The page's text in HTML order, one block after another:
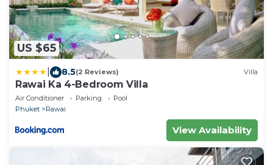
US $65
8.5(2 Reviews) Villa
Rawai Ka 4-Bedroom Villa
Air Conditioner Parking
Pool
Phuket
Rawai
View Availability